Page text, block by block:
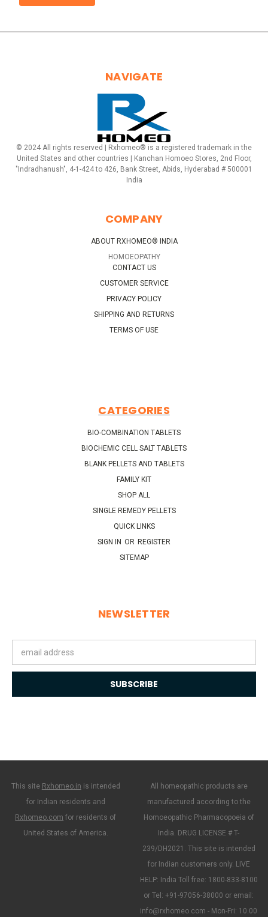
NAVIGATE
© 2024 All rights reserved | Rxhomeo® is a registered trademark in the
United States and other countries | Kanchan Homoeo Stores, 2nd Floor,
"Indradhanush", 4-1-424 to 426, Bank Street, Abids, Hyderabad # 500001
India
COMPANY
ABOUT RXHOMEO® INDIA
HOMOEOPATHY
CONTACT US
CUSTOMER SERVICE
PRIVACY POLICY
SHIPPING AND RETURNS
TERMS OF USE
CATEGORIES
BIO-COMBINATION TABLETS
BIOCHEMIC CELL SALT TABLETS
BLANK PELLETS AND TABLETS
FAMILY KIT
SHOP ALL
SINGLE REMEDY PELLETS
QUICK LINKS
SIGN IN OR REGISTER
SITEMAP
NEWSLETTER
Address
This site Rxhomeo.in is intended
for Indian residents and
Rxhomeo.com for residents of
United States of America.
All homeopathic products are
manufactured according to the
Homoeopathic Pharmacopoeia of
India. DRUG LICENSE # T-
239/DH2021. This site is intended
for Indian customers only. LIVE
HELP: India Toll free: 1800-833-8100
or Tel: +91-97056-38000 or email:
info@rxhomeo.com - Mon-Fri: 10.00